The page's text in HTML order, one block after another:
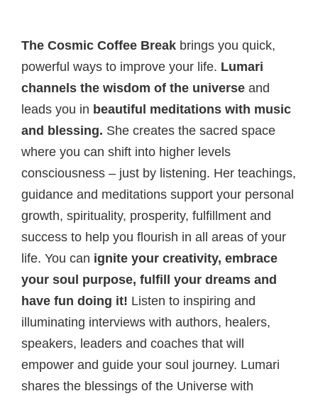
The Cosmic Coffee Break brings you quick,
powerful ways to improve your life. Lumari
channels the wisdom of the universe and
leads you in beautiful meditations with music
and blessing. She creates the sacred space
where you can shift into higher levels
consciousness – just by listening. Her teachings,
guidance and meditations support your personal
growth, spirituality, prosperity, fulfillment and
success to help you flourish in all areas of your
life. You can ignite your creativity, embrace
your soul purpose, fulfill your dreams and
have fun doing it! Listen to inspiring and
illuminating interviews with authors, healers,
speakers, leaders and coaches that will
empower and guide your soul journey. Lumari
shares the blessings of the Universe with